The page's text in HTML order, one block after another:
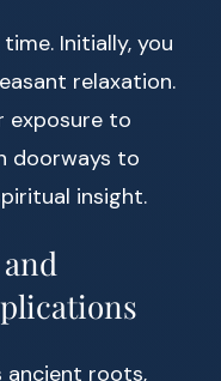
Initially, you
relaxation.
exposure to
doorways to
insight.
ancient roots,